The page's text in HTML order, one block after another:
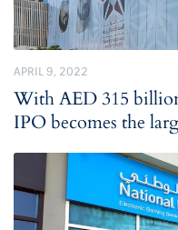
APRIL 9, 2022
With AED 315
IPO becomes the